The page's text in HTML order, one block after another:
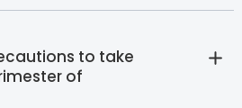
to take
of